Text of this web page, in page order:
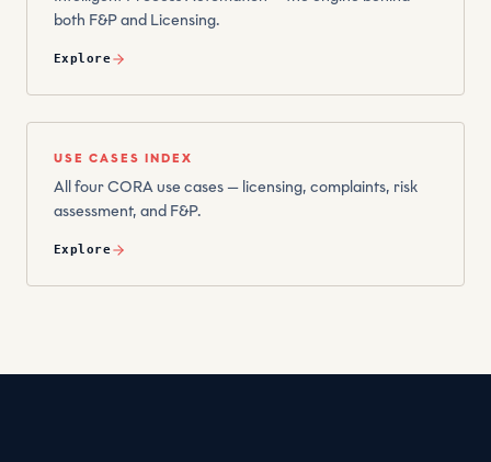
both F&P and Licensing.
Explore
USE CASES INDEX
All four CORA use cases — licensing, complaints, risk
assessment, and F&P.
Explore